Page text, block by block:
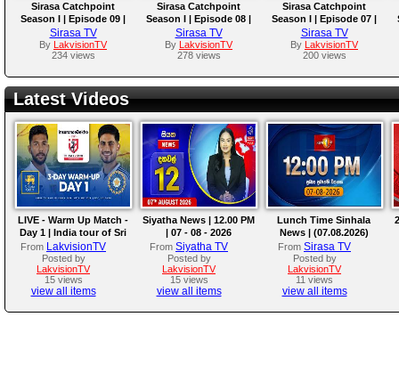
Sirasa Catchpoint
Season I | Episode 09 |
Wathsala & Rumali |
Sanjana & Srimali
Sirasa TV
By
LakvisionTV
234 views
Sirasa Catchpoint
Season I | Episode 08 |
Bimsara & Rivindu | Trini
& Richie
Sirasa TV
By
LakvisionTV
278 views
Sirasa Catchpoint
Season I | Episode 07 |
Rukshana & Sachini |
Viraj & Chathuranga
Sirasa TV
By
LakvisionTV
200 views
Latest Videos
LIVE - Warm Up Match -
Day 1 | India tour of Sri
Lanka 2026
From LakvisionTV
Posted by
LakvisionTV
15 views
view all items
Siyatha News | 12.00 PM
| 07 - 08 - 2026
From Siyatha TV
Posted by
LakvisionTV
15 views
view all items
Lunch Time Sinhala
News | (07.08.2026)
From Sirasa TV
Posted by
LakvisionTV
11 views
view all items